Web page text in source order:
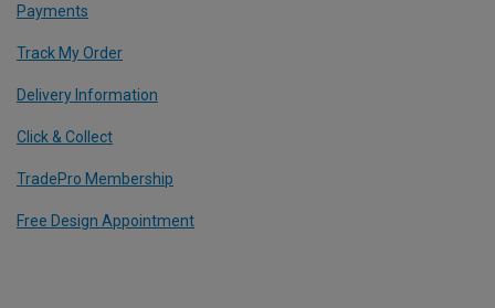
Payments
Track My Order
Delivery Information
Click & Collect
TradePro Membership
Free Design Appointment